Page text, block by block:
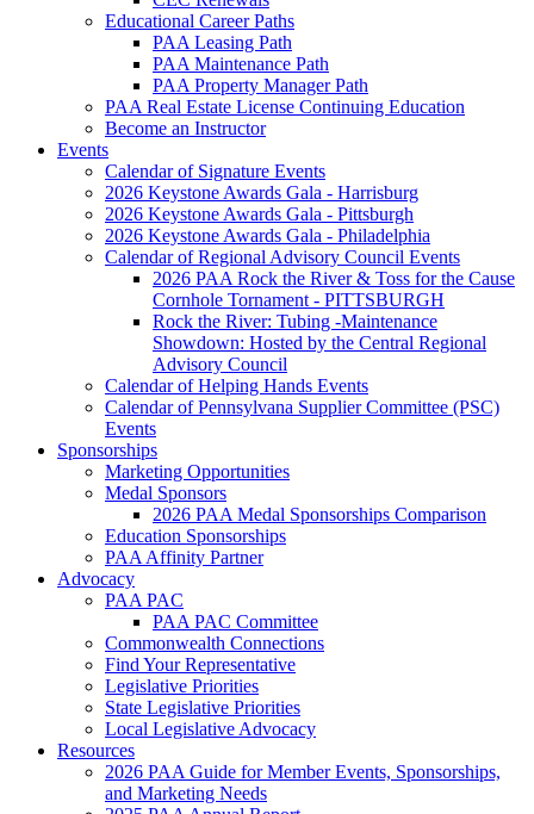
Educational Career Paths
PAA Leasing Path
PAA Maintenance Path
PAA Property Manager Path
PAA Real Estate License Continuing Education
Become an Instructor
Events
Calendar of Signature Events
2026 Keystone Awards Gala - Harrisburg
2026 Keystone Awards Gala - Pittsburgh
2026 Keystone Awards Gala - Philadelphia
Calendar of Regional Advisory Council Events
2026 PAA Rock the River & Toss for the Cause
Cornhole Tornament - PITTSBURGH
Rock the River: Tubing -Maintenance
Showdown: Hosted by the Central Regional
Advisory Council
Calendar of Helping Hands Events
Calendar of Pennsylvana Supplier Committee (PSC)
Events
Sponsorships
Marketing Opportunities
Medal Sponsors
2026 PAA Medal Sponsorships Comparison
Education Sponsorships
PAA Affinity Partner
Advocacy
PAA PAC
PAA PAC Committee
Commonwealth Connections
Find Your Representative
Legislative Priorities
State Legislative Priorities
Local Legislative Advocacy
Resources
2026 PAA Guide for Member Events, Sponsorships,
and Marketing Needs